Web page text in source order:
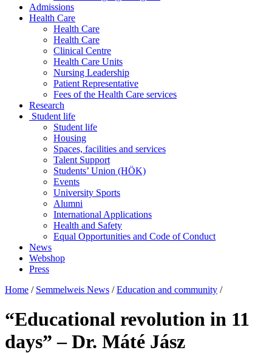
Admissions
Health Care
Health Care
Health Care
Clinical Centre
Health Care Units
Nursing Leadership
Patient Representative
Fees of the Health Care services
Research
Student life
Student life
Housing
Spaces, facilities and services
Talent Support
Students’ Union (HÖK)
Events
University Sports
Alumni
International Applications
Health and Safety
Equal Opportunities and Code of Conduct
News
Webshop
Press
Home / Semmelweis News / Education and community /
“Educational revolution in 11
days” – Dr. Máté Jász